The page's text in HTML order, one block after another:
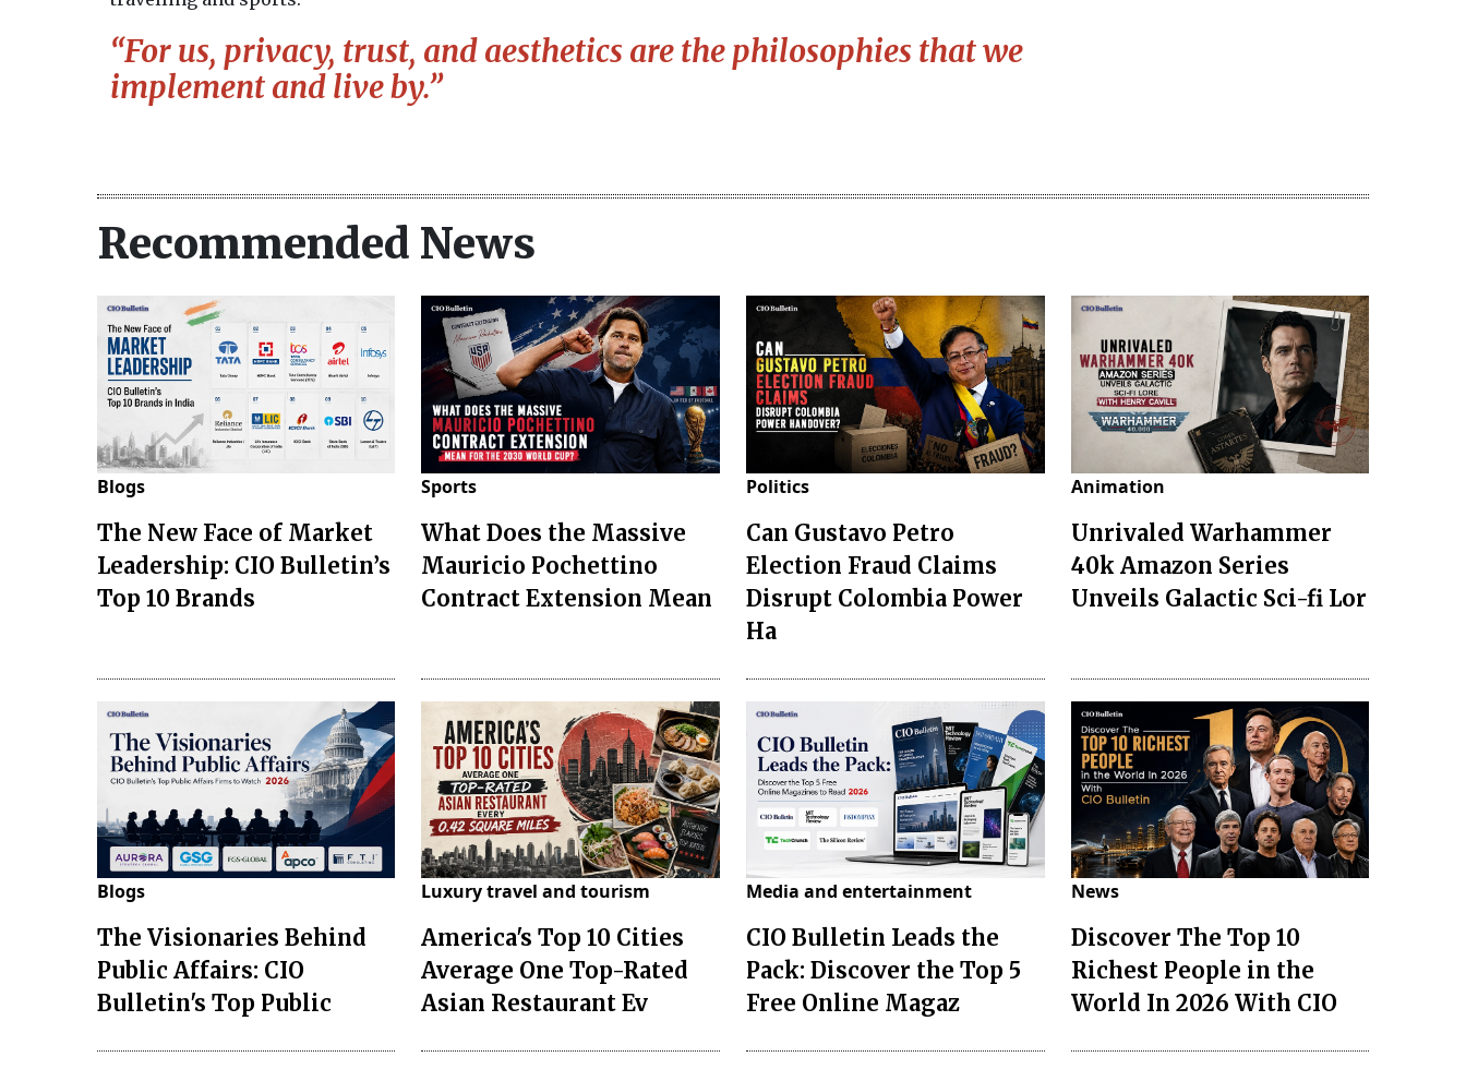
“For us, privacy, trust, and aesthetics are the philosophies that we
implement and live by.”
Recommended News
Blogs
The New Face of Market
Leadership: CIO Bulletin’s
Top 10 Brands
Sports
What Does the Massive
Mauricio Pochettino
Contract Extension Mean
Politics
Can Gustavo Petro
Election Fraud Claims
Disrupt Colombia Power
Ha
Animation
Unrivaled Warhammer
40k Amazon Series
Unveils Galactic Sci-fi Lor
Blogs
The Visionaries Behind
Public Affairs: CIO
Bulletin's Top Public
Luxury travel and tourism
America's Top 10 Cities
Average One Top-Rated
Asian Restaurant Ev
Media and entertainment
CIO Bulletin Leads the
Pack: Discover the Top 5
Free Online Magaz
News
Discover The Top 10
Richest People in the
World In 2026 With CIO